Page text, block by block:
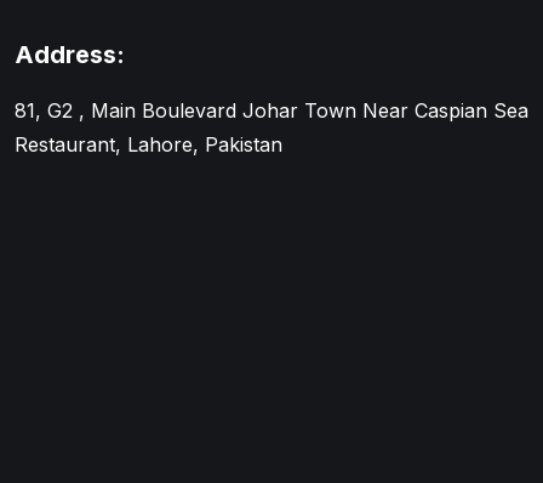
Address:
81, G2 , Main Boulevard Johar Town Near Caspian Sea
Restaurant, Lahore, Pakistan